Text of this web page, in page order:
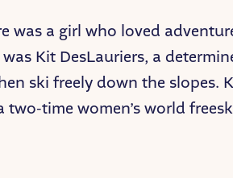
was a girl who loved
Kit DesLauriers, a
ski freely down the slopes.
two-time women’s world